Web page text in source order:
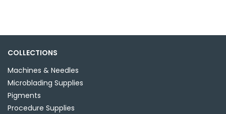
COLLECTIONS
Machines & Needles
Microblading Supplies
Pigments
Procedure Supplies